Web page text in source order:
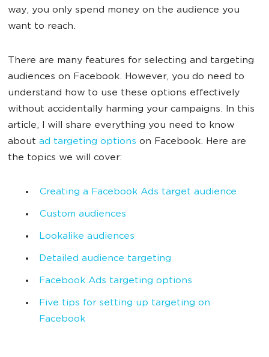
way, you only spend money on the audience you
want to reach.
There are many features for selecting and targeting
audiences on Facebook. However, you do need to
understand how to use these options effectively
without accidentally harming your campaigns. In this
article, I will share everything you need to know
about ad targeting options on Facebook. Here are
the topics we will cover:
Creating a Facebook Ads target audience
Custom audiences
Lookalike audiences
Detailed audience targeting
Facebook Ads targeting options
Five tips for setting up targeting on
Facebook